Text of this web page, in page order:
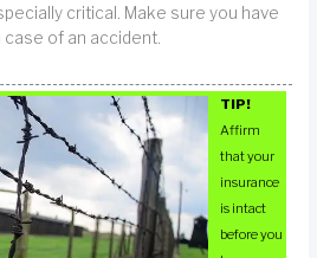
critical. Make sure you have
of an accident.
TIP!
Affirm
that your
insurance
is intact
before you